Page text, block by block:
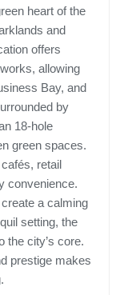
heart of the
and
offers
allowing
Bay, and
by
18-hole
green spaces.
retail
convenience.
a calming
setting, the
the city’s core.
prestige makes